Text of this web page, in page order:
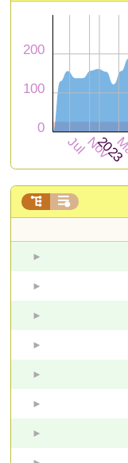
 